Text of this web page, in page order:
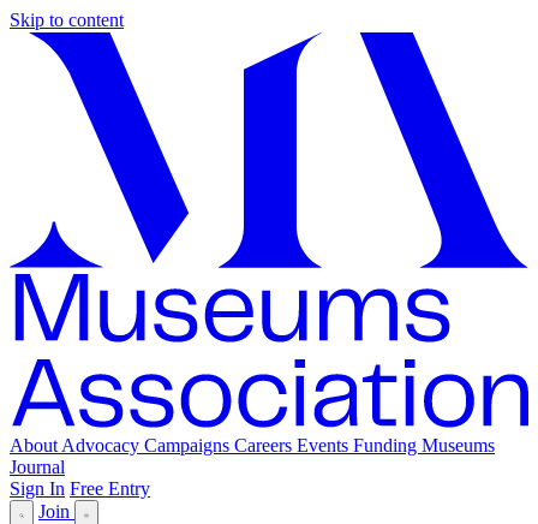
Skip to content
About Advocacy Campaigns Careers Events Funding Museums
Journal
Sign In Free Entry
Join